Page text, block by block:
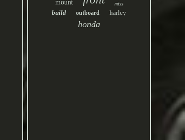
mount miss
build outboard harley
honda